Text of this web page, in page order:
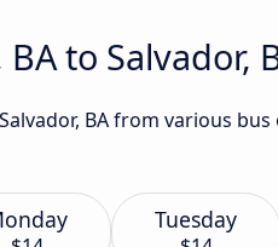
to Salvador,
BA from various
Tuesday